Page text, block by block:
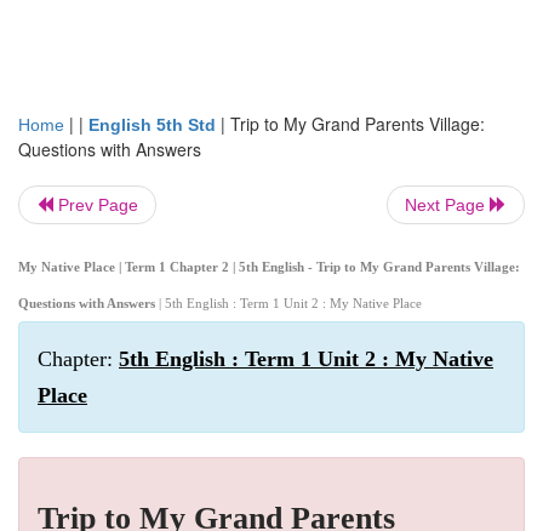
Home | | English 5th Std | Trip to My Grand Parents Village:
Questions with Answers
Prev Page Next Page
My Native Place | Term 1 Chapter 2 | 5th English - Trip to My Grand Parents Village:
Questions with Answers | 5th English : Term 1 Unit 2 : My Native Place
Chapter: 5th English : Term 1 Unit 2 : My Native
Place
Trip to My Grand Parents